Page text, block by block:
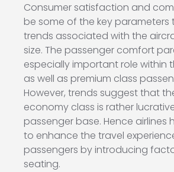
Consumer satisfaction and
be some of the key parameters
trends associated with the
size. The passenger comfort
especially important role within
as well as premium class
However, trends suggest that
economy class is rather
passenger base. Hence airlines
to enhance the travel
passengers by introducing
seating.